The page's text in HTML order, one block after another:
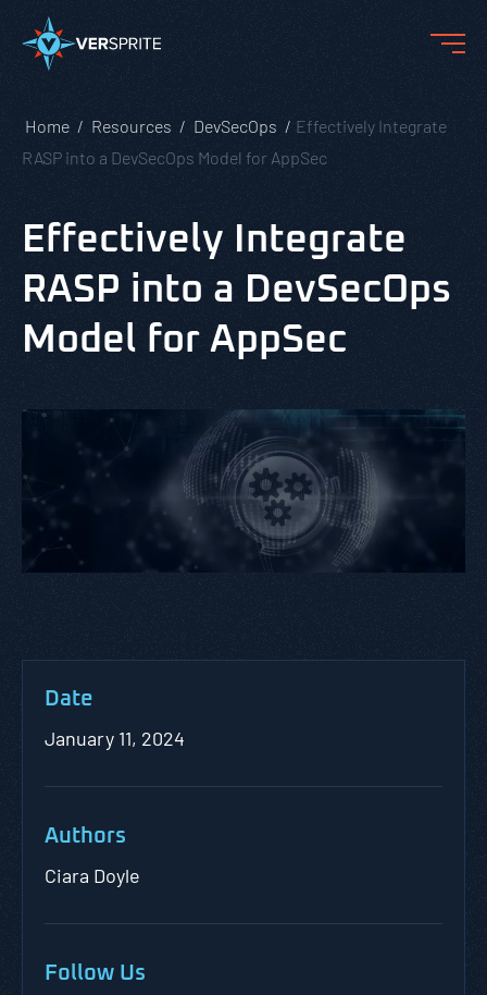
Home Resources DevSecOps
Effectively Integrate
RASP into a DevSecOps Model for AppSec
Effectively Integrate
RASP into a DevSecOps
Model for AppSec
Date
January 11, 2024
Authors
Ciara Doyle
Follow Us